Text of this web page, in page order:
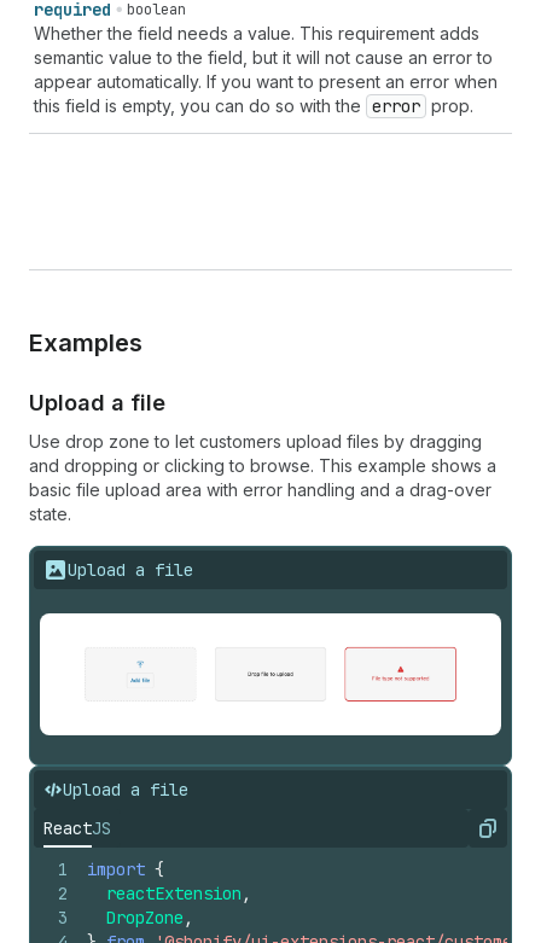
required boolean
Whether the field needs a value. This requirement adds
semantic value to the field, but it will not cause an error to
appear automatically. If you want to present an error when
this field is empty, you can do so with the error prop.
Examples
Upload a file
Use drop zone to let customers upload files by dragging
and dropping or clicking to browse. This example shows a
basic file upload area with error handling and a drag-over
state.
Upload a file
Upload a file
ReactJS Copy
1
2
3
import {
reactExtension ,
DropZone ,